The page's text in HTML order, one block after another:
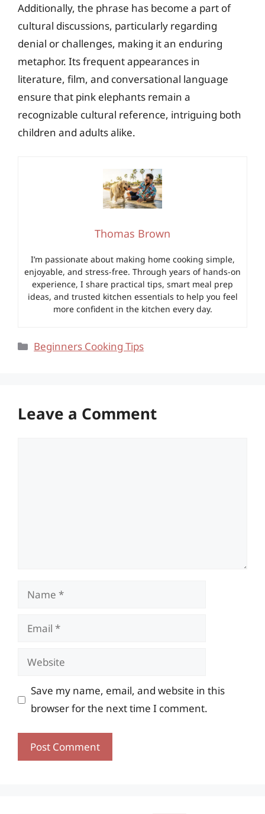
Additionally, the phrase has become a part of
cultural discussions, particularly regarding
denial or challenges, making it an enduring
metaphor. Its frequent appearances in
literature, film, and conversational language
ensure that pink elephants remain a
recognizable cultural reference, intriguing both
children and adults alike.
Thomas Brown
I’m passionate about making home cooking simple,
enjoyable, and stress-free. Through years of hands-on
experience, I share practical tips, smart meal prep
ideas, and trusted kitchen essentials to help you feel
more confident in the kitchen every day.
Categories
Beginners Cooking Tips
Leave a Comment
Name
Email
Website
Save my name, email, and website in this
browser for the next time I comment.